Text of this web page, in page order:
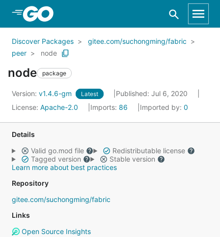
Skip to Main Content
Discover Packages
gitee.com/suchongming/fabric
peer
node
node package
Version: v1.4.6-gm Latest
Published: Jul 6, 2020
License: Apache-2.0 Imports: 86 Imported by: 0
Details
Valid go.mod file
Redistributable license
Tagged version
Stable version
Learn more about best practices
Repository
gitee.com/suchongming/fabric
Links
Open Source Insights